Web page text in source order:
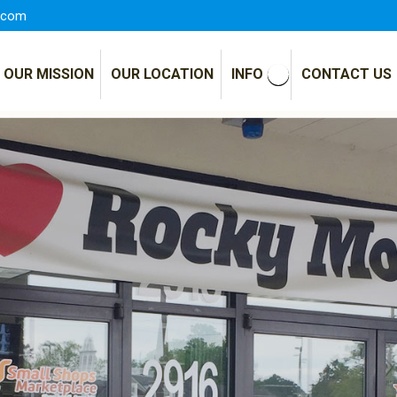
OUR MISSION OUR LOCATION INFO CONTACT US